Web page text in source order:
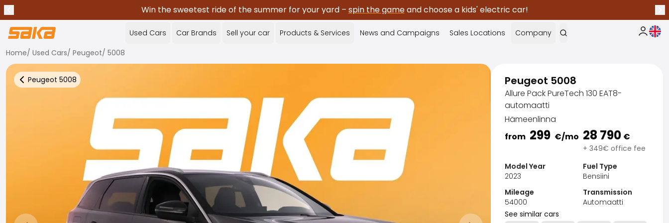
Win the sweetest ride of the summer for your yard – spin the gameand choose a kids' electric car!
Stop announcements
✕
Used Cars Car Brands Sell your car Products & Services News and Campaigns Sales Locations Company My Saka
Home/ Used Cars/ Peugeot/ 5008
Peugeot 5008
Back to more Car Results Peugeot 5008
Allure Pack PureTech 130 EAT8-
automaatti
Hämeenlinna
from 299 €/mo 28 790 €
+ 349€ office fee
Model Year
2023
Fuel Type
Bensiini
Mileage
54000
Transmission
Automaatti
See similar cars